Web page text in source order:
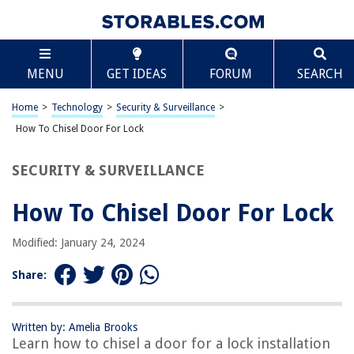
MENU GET IDEAS FORUM SEARCH
Home > Technology > Security & Surveillance >
How To Chisel Door For Lock
SECURITY & SURVEILLANCE
How To Chisel Door For Lock
Modified: January 24, 2024
Share:
Written by: Amelia Brooks
Learn how to chisel a door for a lock installation
TABLE OF CONTENTS
How To Chisel Door For Lock
Introduction
Marking the Door
Fitting the Lock
Conclusion
Frequently Asked Questions about How To Chisel Door For Lock
RELATED ARTICLES
How To Lock A Pocket Door
Scroll